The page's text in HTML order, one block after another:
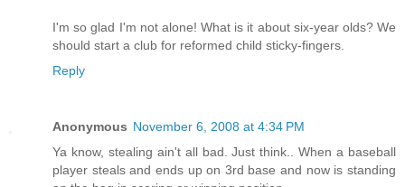
I'm so glad I'm not alone! What is it about six-year olds? We
should start a club for reformed child sticky-fingers.
Reply
Anonymous November 6, 2008 at 4:34 PM
Ya know, stealing ain't all bad. Just think.. When a baseball
player steals and ends up on 3rd base and now is standing